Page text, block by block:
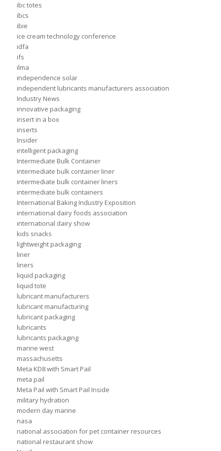
ibc totes
ibcs
ibie
ice cream technology conference
idfa
ifs
ilma
independence solar
independent lubricants manufacturers association
Industry News
innovative packaging
insert in a box
inserts
Insider
intelligent packaging
Intermediate Bulk Container
intermediate bulk container liner
intermediate bulk container liners
intermediate bulk containers
International Baking Industry Exposition
international dairy foods association
international dairy show
kids snacks
lightweight packaging
liner
liners
liquid packaging
liquid tote
lubricant manufacturers
lubricant manufacturing
lubricant packaging
lubricants
lubricants packaging
marine west
massachusetts
Meta KD8 with Smart Pail
meta pail
Meta Pail with Smart Pail Inside
military hydration
modern day marine
nasa
national association for pet container resources
national restaurant show